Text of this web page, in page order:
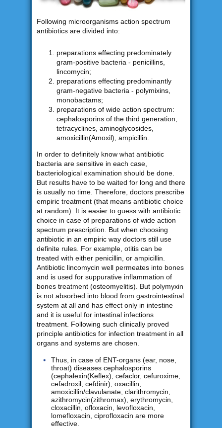
Following microorganisms action spectrum
antibiotics are divided into:
preparations effecting predominately
gram-positive bacteria - penicillins,
lincomycin;
preparations effecting predominantly
gram-negative bacteria - polymixins,
monobactams;
preparations of wide action spectrum:
cephalosporins of the third generation,
tetracyclines, aminoglycosides,
amoxicillin(Amoxil), ampicillin.
In order to definitely know what antibiotic
bacteria are sensitive in each case,
bacteriological examination should be done.
But results have to be waited for long and there
is usually no time. Therefore, doctors prescribe
empiric treatment (that means antibiotic choice
at random). It is easier to guess with antibiotic
choice in case of preparations of wide action
spectrum prescription. But when choosing
antibiotic in an empiric way doctors still use
definite rules. For example, otitis can be
treated with either penicillin, or ampicillin.
Antibiotic lincomycin well permeates into bones
and is used for suppurative inflammation of
bones treatment (osteomyelitis). But polymyxin
is not absorbed into blood from gastrointestinal
system at all and has effect only in intestine
and it is useful for intestinal infections
treatment. Following such clinically proved
principle antibiotics for infection treatment in all
organs and systems are chosen.
Thus, in case of ENT-organs (ear, nose,
throat) diseases cephalosporins
(cephalexin(Keflex), cefaclor, cefuroxime,
cefadroxil, cefdinir), oxacillin,
amoxicillin/clavulanate, clarithromycin,
azithromycin(zithromax), erythromycin,
cloxacillin, ofloxacin, levofloxacin,
lomefloxacin, ciprofloxacin are more
effective.